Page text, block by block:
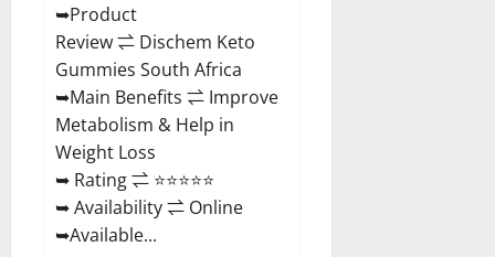
&
Where
To
Buy?
➥Product
Review ⇌ Dischem Keto
Gummies South Africa
➥Main Benefits ⇌ Improve
Metabolism & Help in
Weight Loss
➥ Rating ⇌ ⭐⭐⭐⭐⭐
➥ Availability ⇌ Online
➥Available...